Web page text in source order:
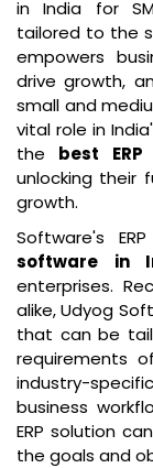
in India for
tailored to the
empowers
drive growth,
small and
vital role in
the
best
unlocking their
growth.
Software's
software in
enterprises.
alike, Udyog
that can be
requirements
industry-
business
ERP solution
the goals and